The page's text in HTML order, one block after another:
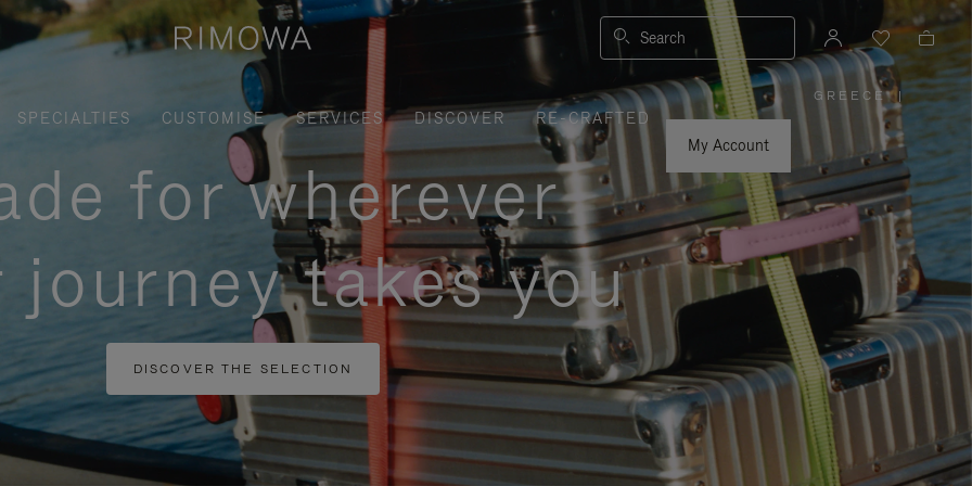
Search
SPECIALTIES CUSTOMISE SERVICES DISCOVER
RE-CRAFTED
My Account
GREECE
PLEASE
SELECT
YOUR
COUNTRY
REGION
|
for wherever
journey takes you
DISCOVER THE SELECTION